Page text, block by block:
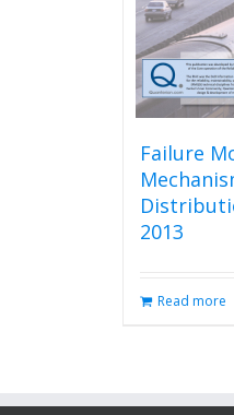
Failure
2013
Read more